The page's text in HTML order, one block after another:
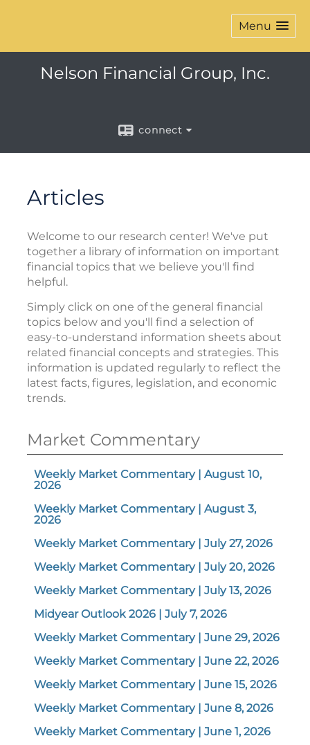
Menu
Nelson Financial Group, Inc.
connect
Articles
Welcome to our research center! We've put
together a library of information on important
financial topics that we believe you'll find
helpful.
Simply click on one of the general financial
topics below and you'll find a selection of
easy-to-understand information sheets about
related financial concepts and strategies. This
information is updated regularly to reflect the
latest facts, figures, legislation, and economic
trends.
Market Commentary
Weekly Market Commentary | August 10,
2026
Weekly Market Commentary | August 3,
2026
Weekly Market Commentary | July 27, 2026
Weekly Market Commentary | July 20, 2026
Weekly Market Commentary | July 13, 2026
Midyear Outlook 2026 | July 7, 2026
Weekly Market Commentary | June 29, 2026
Weekly Market Commentary | June 22, 2026
Weekly Market Commentary | June 15, 2026
Weekly Market Commentary | June 8, 2026
Weekly Market Commentary | June 1, 2026